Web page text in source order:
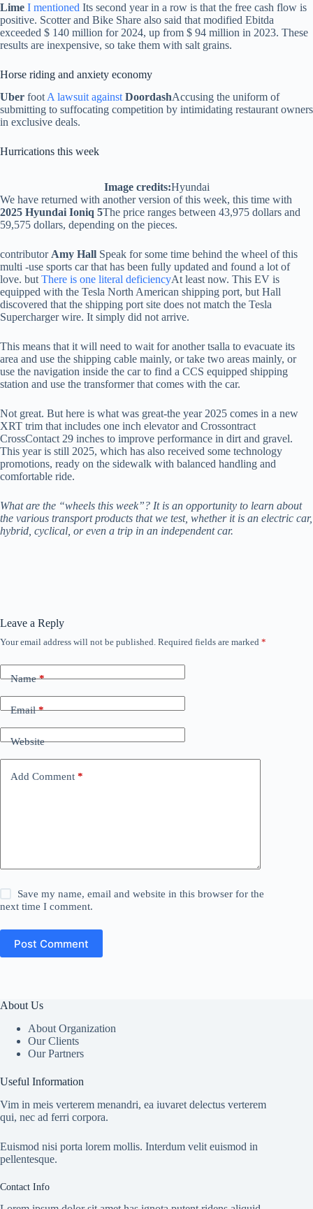
Lime I mentioned Its second year in a row is that the free cash flow is
positive. Scotter and Bike Share also said that modified Ebitda
exceeded $ 140 million for 2024, up from $ 94 million in 2023. These
results are inexpensive, so take them with salt grains.
Horse riding and anxiety economy
Uber foot A lawsuit against DoordashAccusing the uniform of
submitting to suffocating competition by intimidating restaurant owners
in exclusive deals.
Hurrications this week
Image credits:Hyundai
We have returned with another version of this week, this time with
2025 Hyundai Ioniq 5The price ranges between 43,975 dollars and
59,575 dollars, depending on the pieces.
contributor Amy Hall Speak for some time behind the wheel of this
multi -use sports car that has been fully updated and found a lot of
love. but There is one literal deficiencyAt least now. This EV is
equipped with the Tesla North American shipping port, but Hall
discovered that the shipping port site does not match the Tesla
Supercharger wire. It simply did not arrive.
This means that it will need to wait for another tsalla to evacuate its
area and use the shipping cable mainly, or take two areas mainly, or
use the navigation inside the car to find a CCS equipped shipping
station and use the transformer that comes with the car.
Not great. But here is what was great-the year 2025 comes in a new
XRT trim that includes one inch elevator and Crossontract
CrossContact 29 inches to improve performance in dirt and gravel.
This year is still 2025, which has also received some technology
promotions, ready on the sidewalk with balanced handling and
comfortable ride.
What are the “wheels this week”? It is an opportunity to learn about
the various transport products that we test, whether it is an electric car,
hybrid, cyclical, or even a trip in an independent car.
Leave a Reply
Your email address will not be published. Required fields are marked *
Name*
Email*
Website
Add Comment *
Save my name, email and website in this browser for the
next time I comment.
Post Comment
About Us
About Organization
Our Clients
Our Partners
Useful Information
Vim in meis verterem menandri, ea iuvaret delectus verterem
qui, nec ad ferri corpora.
Euismod nisi porta lorem mollis. Interdum velit euismod in
pellentesque.
Contact Info